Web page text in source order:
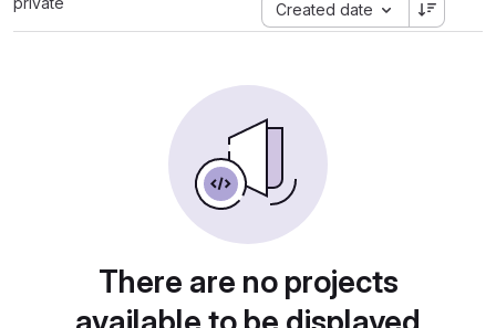
Created date
There are no projects